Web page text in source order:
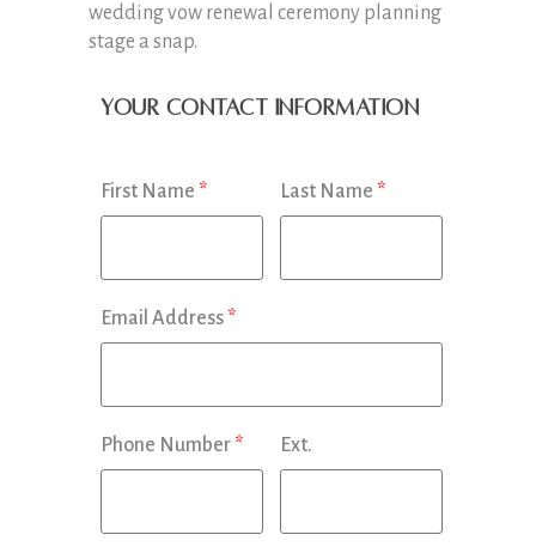
wedding vow renewal ceremony planning
stage a snap.
Your Contact Information
First Name * Last Name *
Email Address *
Phone Number * Ext.